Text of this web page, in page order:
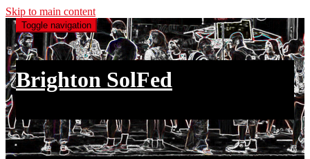
Skip to main content
Toggle navigation
Brighton SolFed